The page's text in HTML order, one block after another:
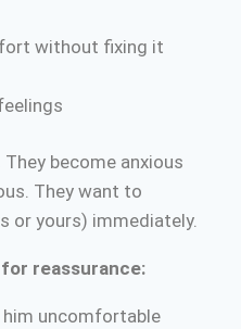
without fixing it
They become anxious
They want to
or yours) immediately.
reassurance:
uncomfortable